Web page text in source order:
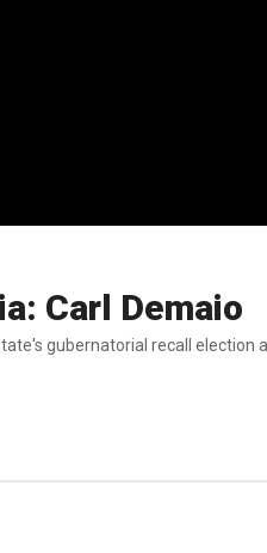
Carl Demaio
gubernatorial recall election